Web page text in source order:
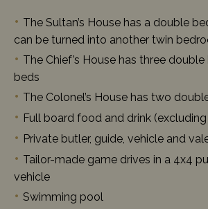
The Sultan’s House has a double
can be turned into another twin
The Chief’s House has three
beds
The Colonel’s House has two
Full board food and drink
Private butler, guide, vehicle and
Tailor-made game drives in a 4x4
vehicle
Swimming pool